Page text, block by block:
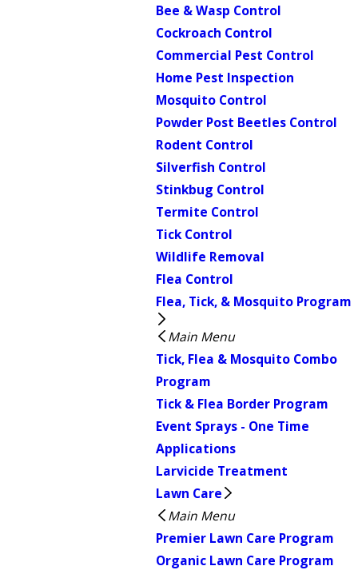
Bee & Wasp Control
Cockroach Control
Commercial Pest Control
Home Pest Inspection
Mosquito Control
Powder Post Beetles Control
Rodent Control
Silverfish Control
Stinkbug Control
Termite Control
Tick Control
Wildlife Removal
Flea Control
Flea, Tick, & Mosquito Program
Main Menu
Tick, Flea & Mosquito Combo
Program
Tick & Flea Border Program
Event Sprays - One Time
Applications
Larvicide Treatment
Lawn Care
Main Menu
Premier Lawn Care Program
Organic Lawn Care Program